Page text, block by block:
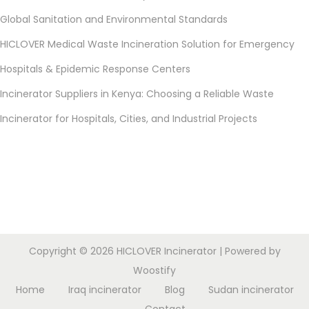
Global Sanitation and Environmental Standards
HICLOVER Medical Waste Incineration Solution for Emergency
Hospitals & Epidemic Response Centers
Incinerator Suppliers in Kenya: Choosing a Reliable Waste
Incinerator for Hospitals, Cities, and Industrial Projects
Copyright © 2026 HICLOVER Incinerator| Powered by
Woostify
Home
Iraq incinerator Blog
Sudan incinerator